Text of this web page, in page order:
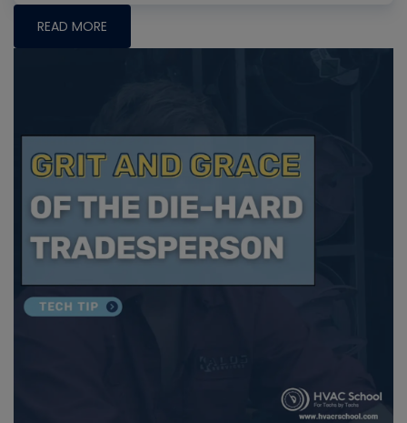
READ MORE